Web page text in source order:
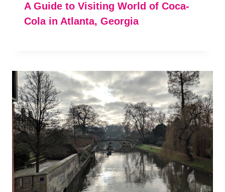
A Guide to Visiting World of Coca-
Cola in Atlanta, Georgia